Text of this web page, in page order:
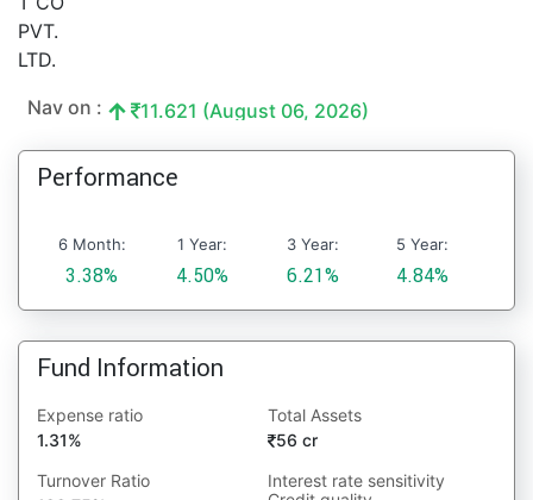
Nav on : 11.621 (August 06, 2026)
Performance
6 Month:
3.38%
1 Year:
4.50%
3 Year:
6.21%
5 Year:
4.84%
Fund Information
Expense ratio
1.31%
Total Assets
56 cr
Turnover Ratio
Interest rate sensitivity